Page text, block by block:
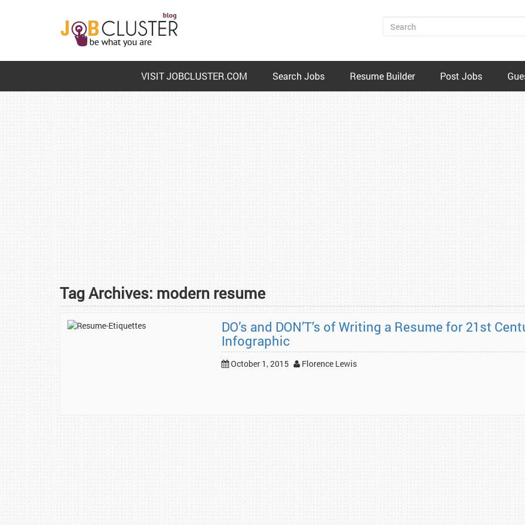
VISIT JOBCLUSTER.COM Search Jobs Resume Builder Post Jobs
Tag Archives: modern resume
DO’s and DON’T’s of Writing a Resume for 21st
Infographic
October 1, 2015 Florence Lewis